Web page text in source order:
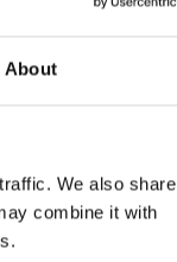
About
We also share
combine it with